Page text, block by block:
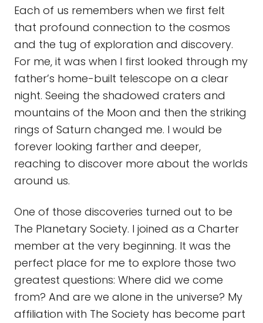
Each of us remembers when we first felt
that profound connection to the cosmos
and the tug of exploration and discovery.
For me, it was when I first looked through my
father’s home-built telescope on a clear
night. Seeing the shadowed craters and
mountains of the Moon and then the striking
rings of Saturn changed me. I would be
forever looking farther and deeper,
reaching to discover more about the worlds
around us.
One of those discoveries turned out to be
The Planetary Society. I joined as a Charter
member at the very beginning. It was the
perfect place for me to explore those two
greatest questions: Where did we come
from? And are we alone in the universe? My
affiliation with The Society has become part